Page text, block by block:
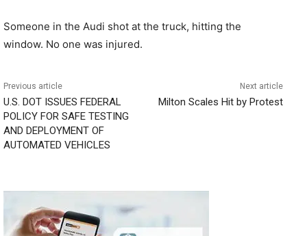
Someone in the Audi shot at the truck, hitting the
window. No one was injured.
Previous article
U.S. DOT ISSUES FEDERAL
POLICY FOR SAFE TESTING
AND DEPLOYMENT OF
AUTOMATED VEHICLES
Next article
Milton Scales Hit by Protest